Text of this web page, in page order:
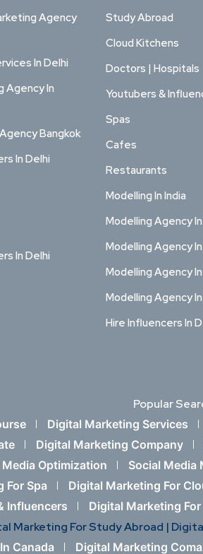
Agency
In Delhi
Agency In
Bangkok
In Delhi
In Delhi
Study Abroad
Cloud Kitchens
Doctors | Hospitals
Youtubers &
Spas
Cafes
Restaurants
Modelling In India
Modelling Agency In
Modelling Agency
Modelling Agency
Modelling Agency
Hire Influencers In
Popular
Digital Marketing Services
Digital Marketing Company
Media Optimization Social Media
For Spa Digital Marketing For
Influencers
Digital Marketing
Marketing For Study Abroad |
Canada
Digital Marketing